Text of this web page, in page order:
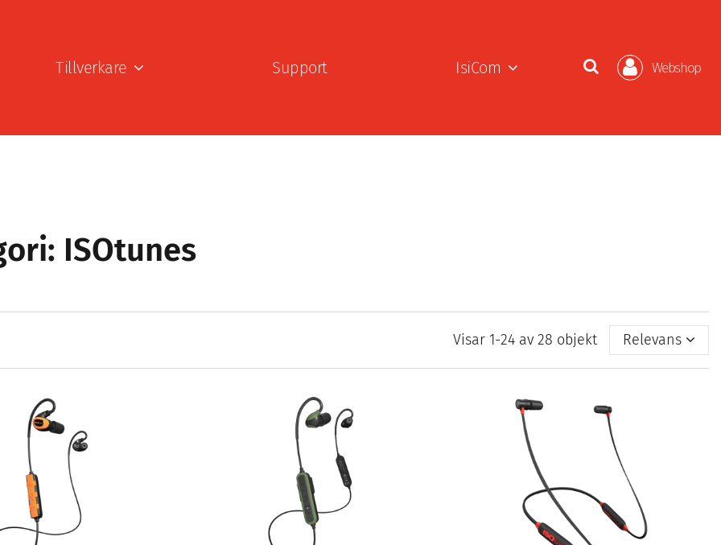
Tillverkare Support IsiCom Webshop
ISOtunes
Visar 1-24 av 28 objekt Relevans